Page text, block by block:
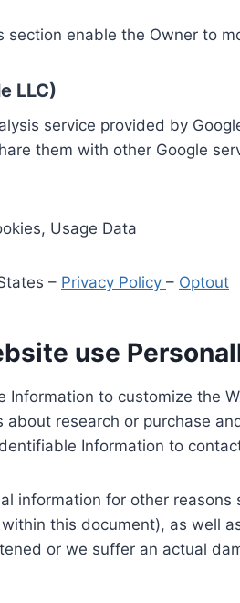
section enable the Owner to
LLC)
service provided by
them with other Google
Usage Data
– Privacy Policy – Optout
use
Information to customize the
about research or purchase
Information to
information for other
within this document), as
or we suffer an actual